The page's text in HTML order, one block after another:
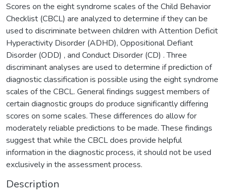
Scores on the eight syndrome scales of the Child Behavior
Checklist (CBCL) are analyzed to determine if they can be
used to discriminate between children with Attention Deficit
Hyperactivity Disorder (ADHD), Oppositional Defiant
Disorder (ODD) , and Conduct Disorder (CD) . Three
discriminant analyses are used to determine if prediction of
diagnostic classification is possible using the eight syndrome
scales of the CBCL. General findings suggest members of
certain diagnostic groups do produce significantly differing
scores on some scales. These differences do allow for
moderately reliable predictions to be made. These findings
suggest that while the CBCL does provide helpful
information in the diagnostic process, it should not be used
exclusively in the assessment process.
Description